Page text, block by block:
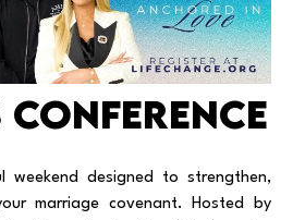
Conference
designed to strengthen,
marriage covenant. Hosted by